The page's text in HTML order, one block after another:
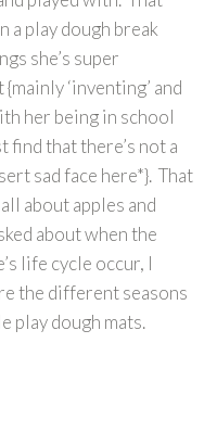
a play dough break
she’s super
‘inventing’ and
her being in school
find that there’s not a
sad face here*}. That
about apples and
about when the
life cycle occur, I
the different seasons
play dough mats.